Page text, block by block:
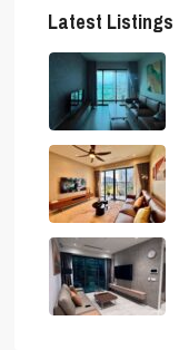
Latest Listings